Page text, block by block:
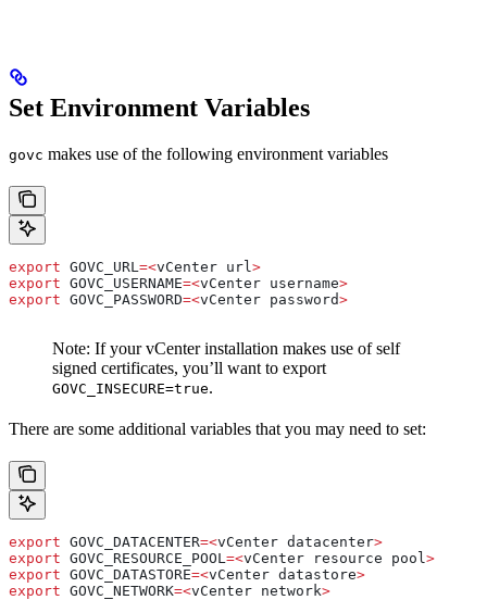
Set Environment Variables
govc makes use of the following environment variables
export GOVC_URL =<vCenter url >
export GOVC_USERNAME=<vCenter username>
export GOVC_PASSWORD=<vCenter password>
Note: If your vCenter installation makes use of self
signed certificates, you’ll want to export
GOVC_INSECURE=true.
There are some additional variables that you may need to set:
export GOVC_DATACENTER=<vCenter datacenter>
export GOVC_RESOURCE_POOL =<vCenter resource pool >
export GOVC_DATASTORE=<vCenter datastore>
export GOVC_NETWORK=<vCenter network>